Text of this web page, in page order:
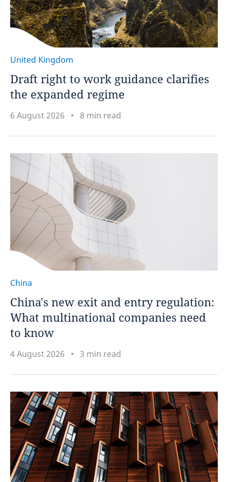
United Kingdom
Draft right to work guidance clarifies
the expanded regime
6 August 2026 8 min read
China
China's new exit and entry regulation:
What multinational companies need
to know
4 August 2026 3 min read